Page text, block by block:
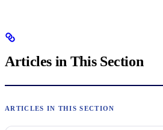
Articles in This Section